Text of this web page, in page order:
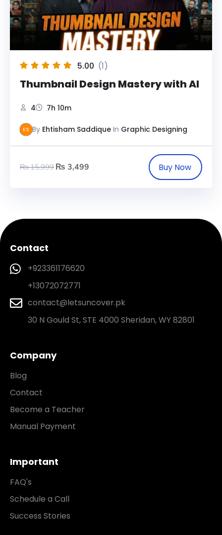
5.00 (1)
Thumbnail Design Mastery with AI
4 7h 10m
ES By Ehtisham Saddique In Graphic Designing
₨15,999 ₨ 3,499
Contact
+923361176620
+13072072771
contact@letsuncover.pk
30 N Gould St, STE 4000 Sheridan, WY 82801
Company
Blog
Contact
Become a Teacher
Manual Payment
Important
FAQ's
Schedule a Call
Success Stories